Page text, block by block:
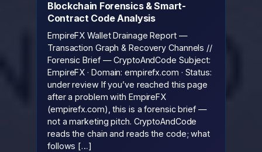
Blockchain Forensics & Smart-
Contract Code Analysis
EmpireFX Wallet Drainage Report —
Transaction Graph & Recovery Channels //
Forensic Brief — CryptoAndCode Subject:
EmpireFX · Domain: empirefx.com · Status:
under review If you’ve reached this page
after a problem with EmpireFX
(empirefx.com), this is a forensic brief —
not a marketing pitch. CryptoAndCode
reads the chain and reads the code; what
follows […]